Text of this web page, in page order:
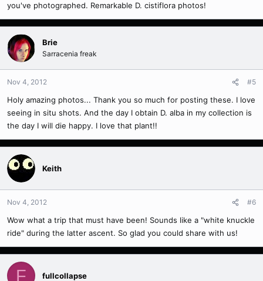
you've photographed. Remarkable D. cistiflora photos!
Brie
Sarracenia freak
Nov 4, 2012 #5
Holy amazing photos... Thank you so much for posting these. I love
seeing in situ shots. And the day I obtain D. alba in my collection is
the day I will die happy. I love that plant!!
Keith
Nov 4, 2012 #6
Wow what a trip that must have been! Sounds like a "white knuckle
ride" during the latter ascent. So glad you could share with us!
F fullcollapse